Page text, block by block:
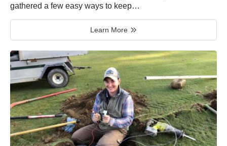
gathered a few easy ways to keep…
Learn More